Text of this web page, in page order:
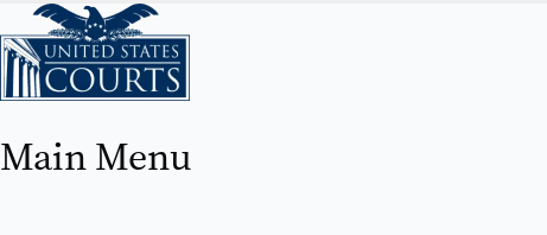
Home
Main Menu